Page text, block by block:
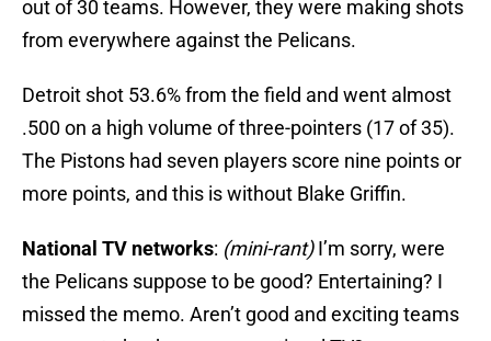
out of 30 teams. However, they were making shots
from everywhere against the Pelicans.
Detroit shot 53.6% from the field and went almost
.500 on a high volume of three-pointers (17 of 35).
The Pistons had seven players score nine points or
more points, and this is without Blake Griffin.
National TV networks: (mini-rant)I’m sorry, were
the Pelicans suppose to be good? Entertaining? I
missed the memo. Aren’t good and exciting teams